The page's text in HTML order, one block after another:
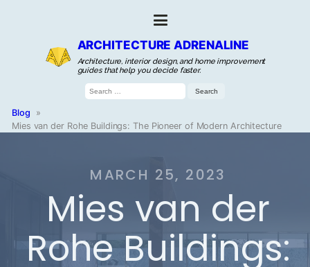
ARCHITECTURE ADRENALINE
Architecture, interior design, and home improvement
guides that help you decide faster.
Search
for:
Blog
»
Mies van der Rohe Buildings: The Pioneer of Modern Architecture
MARCH 25, 2023
Mies van der
Rohe Buildings: